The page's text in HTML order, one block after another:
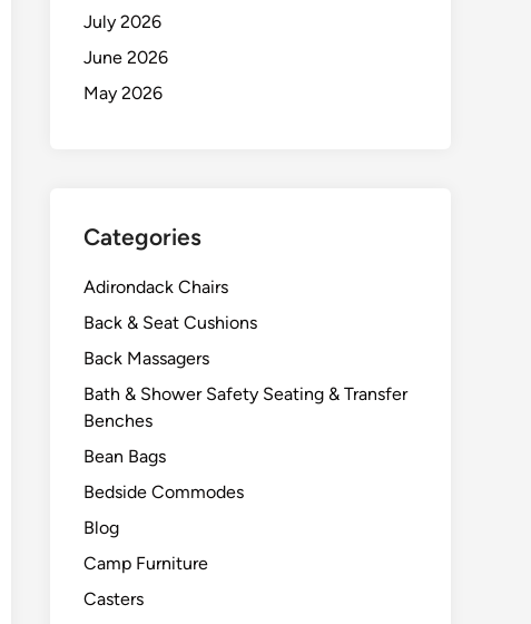
July 2026
June 2026
May 2026
Categories
Adirondack Chairs
Back & Seat Cushions
Back Massagers
Bath & Shower Safety Seating & Transfer
Benches
Bean Bags
Bedside Commodes
Blog
Camp Furniture
Casters